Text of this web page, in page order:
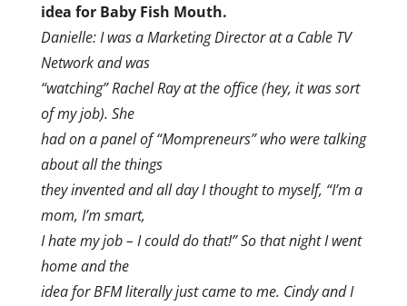
idea for Baby Fish Mouth.
Danielle: I was a Marketing Director at a Cable TV
Network and was
“watching” Rachel Ray at the office (hey, it was sort
of my job). She
had on a panel of “Mompreneurs” who were talking
about all the things
they invented and all day I thought to myself, “I’m a
mom, I’m smart,
I hate my job – I could do that!” So that night I went
home and the
idea for BFM literally just came to me. Cindy and I